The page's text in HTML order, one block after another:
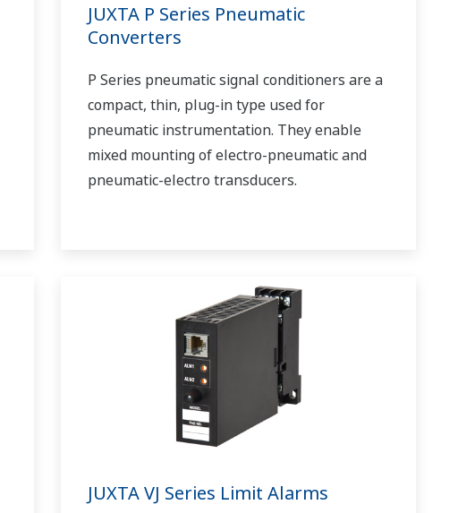
JUXTA P Series Pneumatic
Converters
P Series pneumatic signal conditioners are a
compact, thin, plug-in type used for
pneumatic instrumentation. They enable
mixed mounting of electro-pneumatic and
pneumatic-electro transducers.
JUXTA VJ Series Limit Alarms